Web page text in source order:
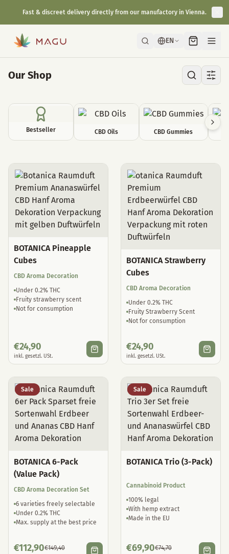
EN
Our Shop
Bestseller CBD Oils CBD Gummies
Room decoration
BOTANICA Pineapple
Cubes
CBD Aroma Decoration
Under 0.2% THC
Fruity strawberry scent
Not for consumption
€24,90
inkl. gesetzl. USt.
BOTANICA Strawberry
Cubes
CBD Aroma Decoration
Under 0.2% THC
Fruity Strawberry Scent
Not for consumption
€24,90
inkl. gesetzl. USt.
Sale
BOTANICA 6-Pack
(Value Pack)
CBD Aroma Decoration Set
6 varieties freely selectable
Under 0.2% THC
Max. supply at the best price
€112,90€149,40
Sale
BOTANICA Trio (3-Pack)
Cannabinoid Product
100% legal
With hemp extract
Made in the EU
€69,90€74,70
Fast & discreet delivery directly from our manufactory in Vienna.